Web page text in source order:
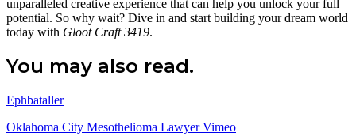
unparalleled creative experience that can help you unlock your full
potential. So why wait? Dive in and start building your dream world
today with Gloot Craft 3419.
You may also read.
Ephbataller
Oklahoma City Mesothelioma Lawyer Vimeo